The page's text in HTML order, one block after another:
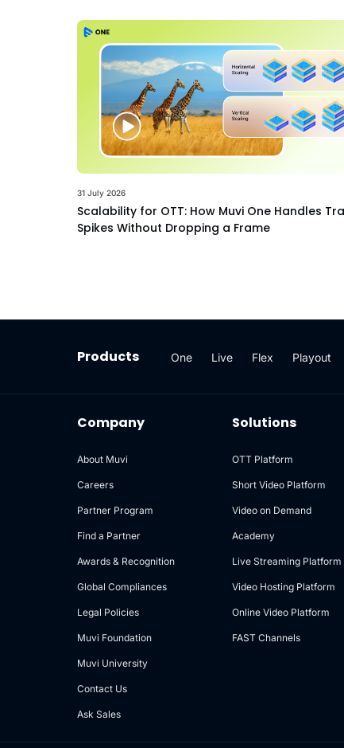
31 July 2026
Scalability for OTT: How Muvi One Handles
Spikes Without Dropping a Frame
Products One Live Flex Playout
Company
About Muvi
Careers
Partner Program
Find a Partner
Awards & Recognition
Global Compliances
Legal Policies
Muvi Foundation
Muvi University
Contact Us
Ask Sales
Solutions
OTT Platform
Short Video Platform
Video on Demand
Academy
Live Streaming Platform
Video Hosting Platform
Online Video Platform
FAST Channels